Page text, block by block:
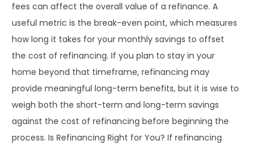
fees can affect the overall value of a refinance. A
useful metric is the break-even point, which measures
how long it takes for your monthly savings to offset
the cost of refinancing. If you plan to stay in your
home beyond that timeframe, refinancing may
provide meaningful long-term benefits, but it is wise to
weigh both the short-term and long-term savings
against the cost of refinancing before beginning the
process. Is Refinancing Right for You? If refinancing